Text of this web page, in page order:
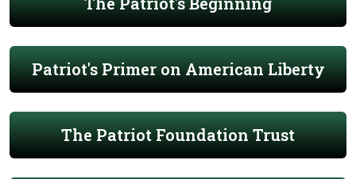
Patriot's Primer on American Liberty
The Patriot Foundation Trust